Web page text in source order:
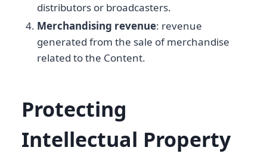
distributors or broadcasters.
Merchandising revenue: revenue
generated from the sale of merchandise
related to the Content.
Protecting
Intellectual Property